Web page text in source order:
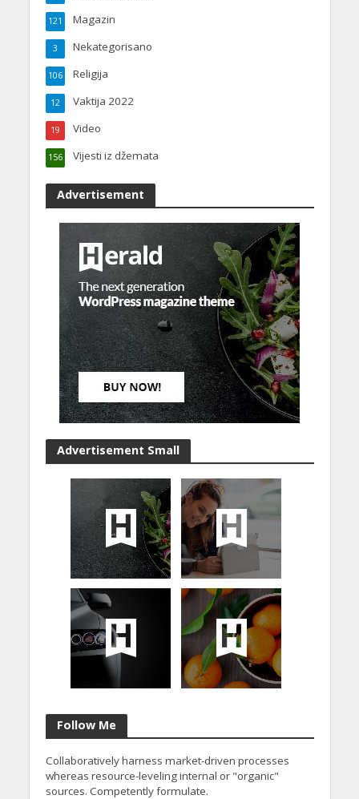
Magazin
121
Nekategorisano
3
Religija
106
Vaktija 2022
12
Video
19
Vijesti iz džemata
156
Advertisement
Advertisement Small
Follow Me
Collaboratively harness market-driven processes
whereas resource-leveling internal or "organic"
sources. Competently formulate.